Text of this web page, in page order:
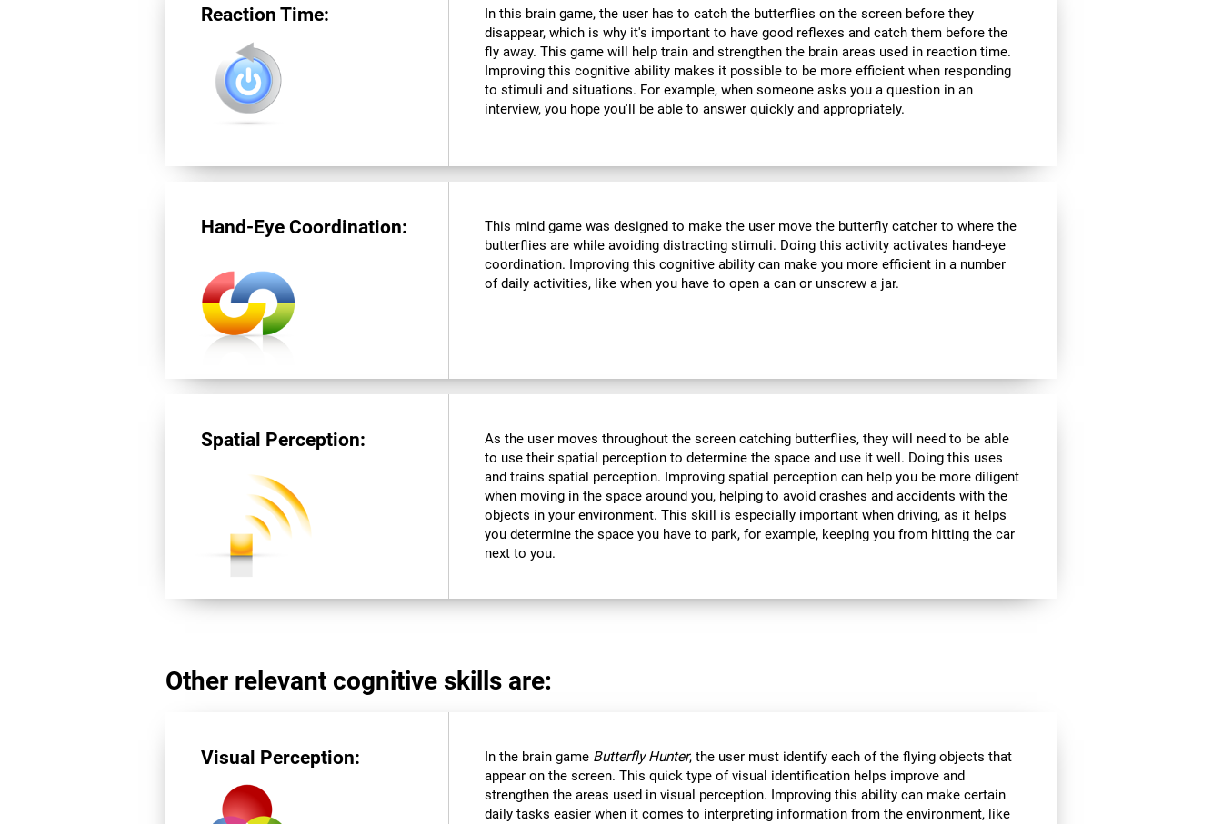
Reaction Time:
In this brain game, the user has to catch the butterflies on the screen before they
disappear, which is why it's important to have good reflexes and catch them before the
fly away. This game will help train and strengthen the brain areas used in reaction time.
Improving this cognitive ability makes it possible to be more efficient when responding
to stimuli and situations. For example, when someone asks you a question in an
interview, you hope you'll be able to answer quickly and appropriately.
Hand-Eye Coordination:
This mind game was designed to make the user move the butterfly catcher to where the
butterflies are while avoiding distracting stimuli. Doing this activity activates hand-eye
coordination. Improving this cognitive ability can make you more efficient in a number
of daily activities, like when you have to open a can or unscrew a jar.
Spatial Perception:
As the user moves throughout the screen catching butterflies, they will need to be able
to use their spatial perception to determine the space and use it well. Doing this uses
and trains spatial perception. Improving spatial perception can help you be more diligent
when moving in the space around you, helping to avoid crashes and accidents with the
objects in your environment. This skill is especially important when driving, as it helps
you determine the space you have to park, for example, keeping you from hitting the car
next to you.
Other relevant cognitive skills are:
Visual Perception: In the brain game Butterfly Hunter, the user must identify each of the flying objects that
appear on the screen. This quick type of visual identification helps improve and
strengthen the areas used in visual perception. Improving this ability can make certain
daily tasks easier when it comes to interpreting information from the environment, like